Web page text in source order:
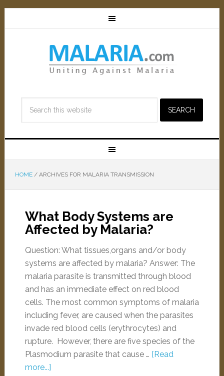
HOME /ARCHIVES FOR MALARIA TRANSMISSION
What Body Systems are
Affected by Malaria?
Question: What tissues,organs and/or body
systems are affected by malaria? Answer: The
malaria parasite is transmitted through blood
and has an immediate effect on red blood
cells. The most common symptoms of malaria
including fever, are caused when the parasites
invade red blood cells (erythrocytes) and
rupture. However, there are five species of the
Plasmodium parasite that cause … [Read
more...]